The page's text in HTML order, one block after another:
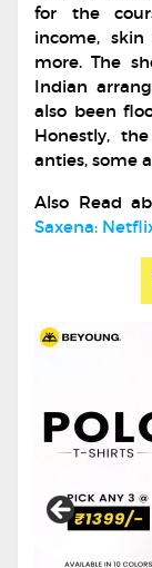
for the
income,
more. The
Indian
also been
Honestly,
anties, some
Also Read
Saxena: